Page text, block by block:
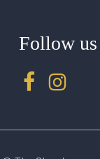
Follow us